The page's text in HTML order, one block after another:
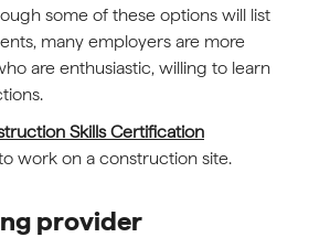
some of these options will list
many employers are more
are enthusiastic, willing to learn
Skills Certification
work on a construction site.
provider